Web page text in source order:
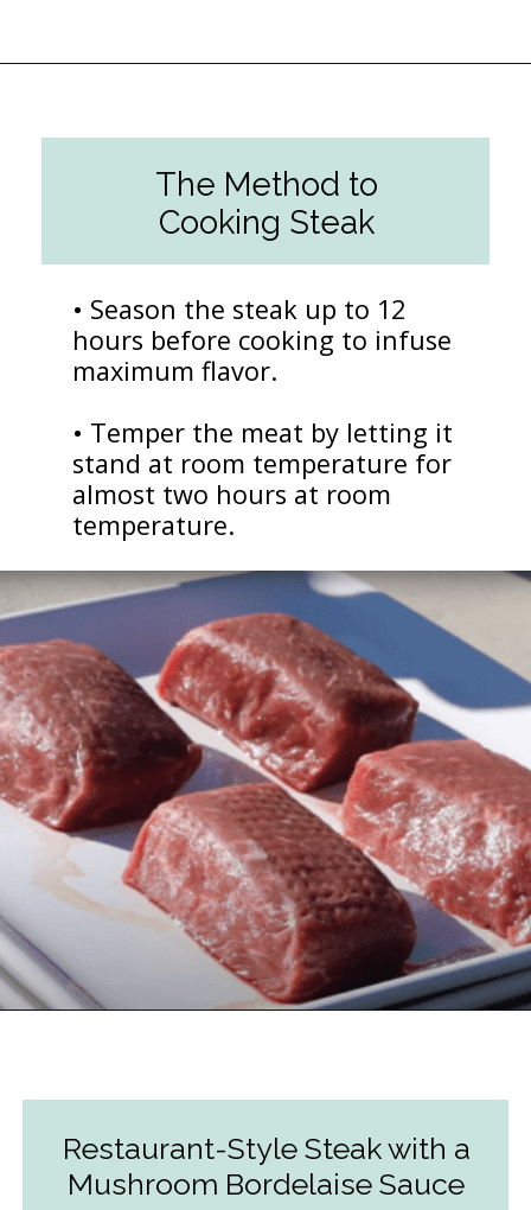
The Method to
Cooking Steak
• Season the steak up to 12
hours before cooking to infuse
maximum flavor.
• Temper the meat by letting it
stand at room temperature for
almost two hours at room
temperature.
Restaurant-Style Steak with a
Mushroom Bordelaise Sauce